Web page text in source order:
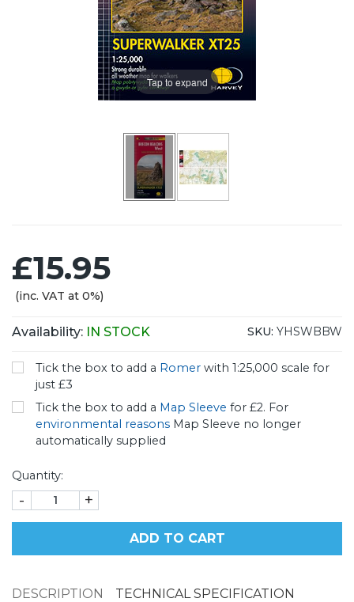
Tap to expand
£15.95
(inc. VAT at 0%)
Availability: IN STOCK SKU: YHSWBBW
Tick the box to add a Romer with 1:25,000 scale for
just £3
Tick the box to add a Map Sleeve for £2. For
environmental reasons Map Sleeve no longer
automatically supplied
Quantity:
- +
ADD TO CART
DESCRIPTION TECHNICAL SPECIFICATION